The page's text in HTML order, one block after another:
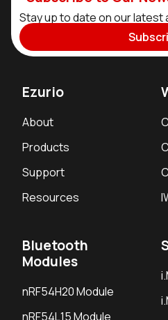
Stay up to date on our latest
Ezurio
About
Products
Support
Resources
Bluetooth
Modules
nRF54H20 Module
nRF54L15 Module